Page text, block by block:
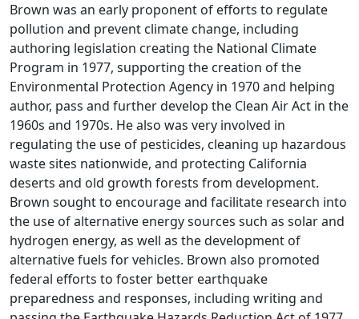
Brown was an early proponent of efforts to regulate
pollution and prevent climate change, including
authoring legislation creating the National Climate
Program in 1977, supporting the creation of the
Environmental Protection Agency in 1970 and helping
author, pass and further develop the Clean Air Act in the
1960s and 1970s. He also was very involved in
regulating the use of pesticides, cleaning up hazardous
waste sites nationwide, and protecting California
deserts and old growth forests from development.
Brown sought to encourage and facilitate research into
the use of alternative energy sources such as solar and
hydrogen energy, as well as the development of
alternative fuels for vehicles. Brown also promoted
federal efforts to foster better earthquake
preparedness and responses, including writing and